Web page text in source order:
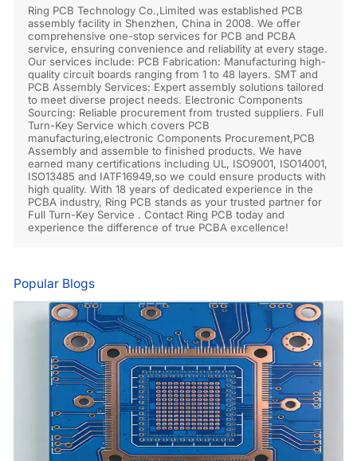
Ring PCB Technology Co.,Limited was established PCB
assembly facility in Shenzhen, China in 2008. We offer
comprehensive one-stop services for PCB and PCBA
service, ensuring convenience and reliability at every stage.
Our services include: PCB Fabrication: Manufacturing high-
quality circuit boards ranging from 1 to 48 layers. SMT and
PCB Assembly Services: Expert assembly solutions tailored
to meet diverse project needs. Electronic Components
Sourcing: Reliable procurement from trusted suppliers. Full
Turn-Key Service which covers PCB
manufacturing,electronic Components Procurement,PCB
Assembly and assemble to finished products. We have
earned many certifications including UL, ISO9001, ISO14001,
ISO13485 and IATF16949,so we could ensure products with
high quality. With 18 years of dedicated experience in the
PCBA industry, Ring PCB stands as your trusted partner for
Full Turn-Key Service . Contact Ring PCB today and
experience the difference of true PCBA excellence!
Popular Blogs